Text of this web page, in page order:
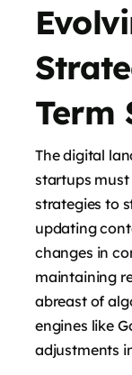
Term
The digital
startups must
strategies to
updating
changes in
maintaining
abreast of
engines like
adjustments